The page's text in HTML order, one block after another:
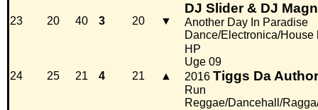
23 20 40 3 20 ▼
DJ Slider & DJ
Another Day In Paradise
Dance/Electronica/House
24 25 21 4 21 ▲
HP
Uge 09
2016 Tiggs Da
Run
Reggae/Dancehall/